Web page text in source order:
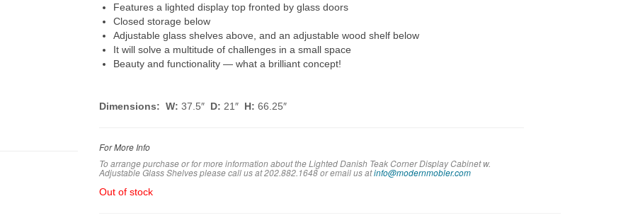
Features a lighted display top fronted by glass doors
Closed storage below
Adjustable glass shelves above, and an adjustable wood shelf below
It will solve a multitude of challenges in a small space
Beauty and functionality — what a brilliant concept!
Dimensions: W: 37.5″ D: 21″ H: 66.25″
For More Info
To arrange purchase or for more information about the Lighted Danish Teak Corner Display Cabinet w.
Adjustable Glass Shelvesplease call us at 202.882.1648 or email us at info@modernmobler.com
Out of stock